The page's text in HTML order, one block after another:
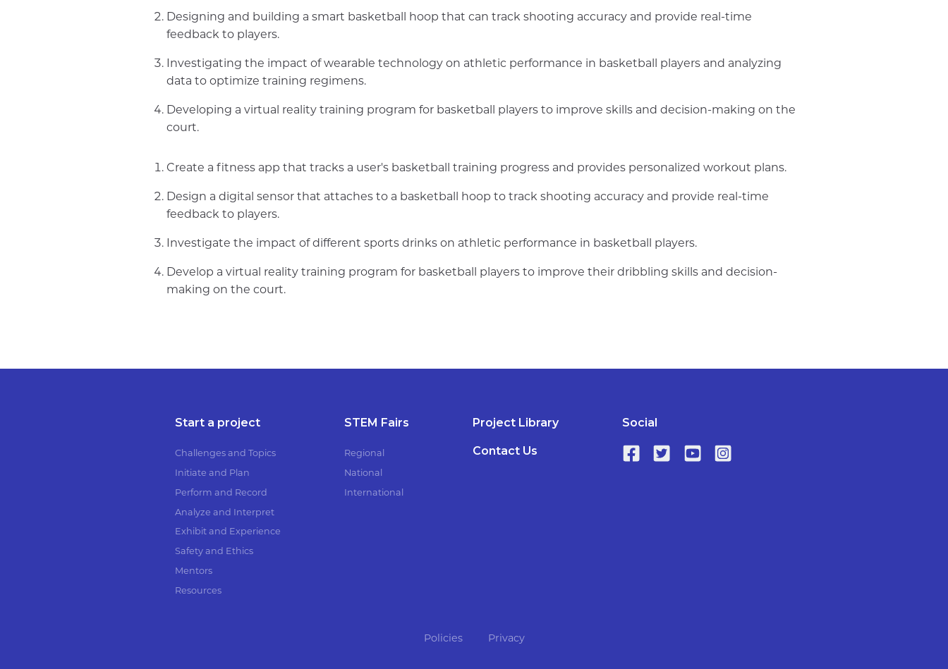
Designing and building a smart basketball hoop that can track shooting accuracy and provide real-time
feedback to players.
Investigating the impact of wearable technology on athletic performance in basketball players and analyzing
data to optimize training regimens.
Developing a virtual reality training program for basketball players to improve skills and decision-making on the
court.
Create a fitness app that tracks a user's basketball training progress and provides personalized workout plans.
Design a digital sensor that attaches to a basketball hoop to track shooting accuracy and provide real-time
feedback to players.
Investigate the impact of different sports drinks on athletic performance in basketball players.
Develop a virtual reality training program for basketball players to improve their dribbling skills and decision-
making on the court.
Start a project
Challenges and Topics
Initiate and Plan
Perform and Record
Analyze and Interpret
Exhibit and Experience
Safety and Ethics
Mentors
Resources
STEM Fairs
Regional
National
International
Project Library
Contact Us
Social
Policies Privacy